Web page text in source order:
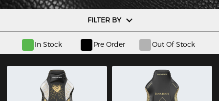
FILTER BY
In Stock Pre Order Out Of Stock